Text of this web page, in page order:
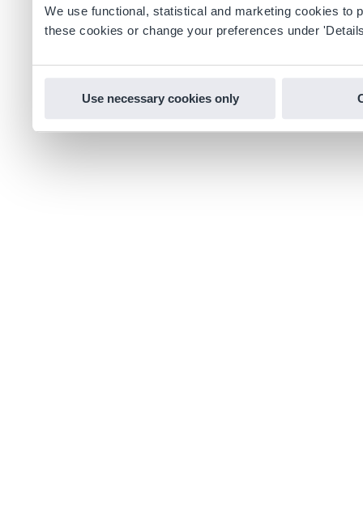
We use functional, statistical and marketing cookies to
these cookies or change your preferences under
Use necessary cookies only